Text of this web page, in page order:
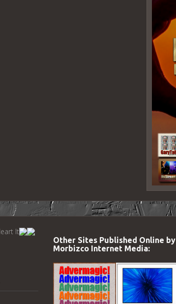
Other Sites Published Online by
Morbizco Internet Media: